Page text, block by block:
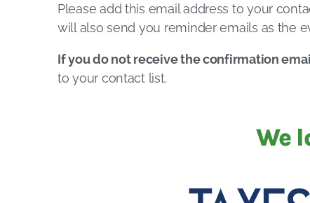
Please add this email address to your
will also send you reminder emails as the
If you do not receive the confirmation
to your contact list.
We